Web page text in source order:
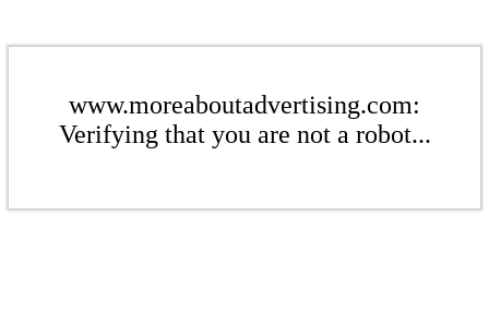
www.moreaboutadvertising.com:
Verifying that you are not a robot...